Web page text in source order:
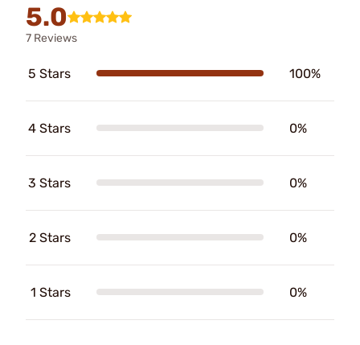
5.0
7 Reviews
5 Stars 100%
4 Stars 0%
3 Stars 0%
2 Stars 0%
1 Stars 0%